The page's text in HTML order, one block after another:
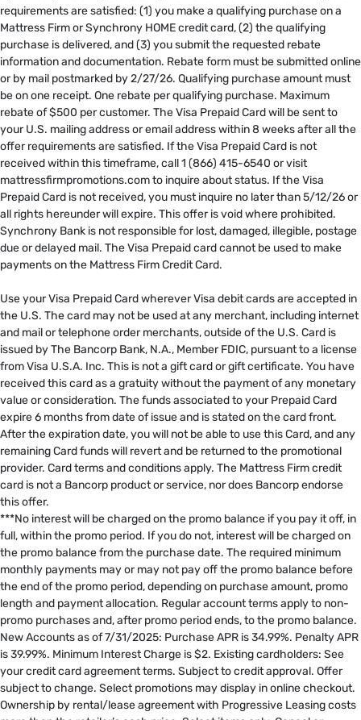
requirements are satisfied: (1) you make a qualifying purchase on a
Mattress Firm or Synchrony HOME credit card, (2) the qualifying
purchase is delivered, and (3) you submit the requested rebate
information and documentation. Rebate form must be submitted online
or by mail postmarked by 2/27/26. Qualifying purchase amount must
be on one receipt. One rebate per qualifying purchase. Maximum
rebate of $500 per customer. The Visa Prepaid Card will be sent to
your U.S. mailing address or email address within 8 weeks after all the
offer requirements are satisfied. If the Visa Prepaid Card is not
received within this timeframe, call 1 (866) 415-6540 or visit
mattressfirmpromotions.com to inquire about status. If the Visa
Prepaid Card is not received, you must inquire no later than 5/12/26 or
all rights hereunder will expire. This offer is void where prohibited.
Synchrony Bank is not responsible for lost, damaged, illegible, postage
due or delayed mail. The Visa Prepaid card cannot be used to make
payments on the Mattress Firm Credit Card. ​
Use your Visa Prepaid Card wherever Visa debit cards are accepted in
the U.S. The card may not be used at any merchant, including internet
and mail or telephone order merchants, outside of the U.S. Card is
issued by The Bancorp Bank, N.A., Member FDIC, pursuant to a license
from Visa U.S.A. Inc. This is not a gift card or gift certificate. You have
received this card as a gratuity without the payment of any monetary
value or consideration. The funds associated to your Prepaid Card
expire 6 months from date of issue and is stated on the card front.
After the expiration date, you will not be able to use this Card, and any
remaining Card funds will revert and be returned to the promotional
provider. Card terms and conditions apply. The Mattress Firm credit
card is not a Bancorp product or service, nor does Bancorp endorse
this offer. ​
***No interest will be charged on the promo balance if you pay it off, in
full, within the promo period. If you do not, interest will be charged on
the promo balance from the purchase date. The required minimum
monthly payments may or may not pay off the promo balance before
the end of the promo period, depending on purchase amount, promo
length and payment allocation. Regular account terms apply to non-
promo purchases and, after promo period ends, to the promo balance.
New Accounts as of 7/31/2025: Purchase APR is 34.99%. Penalty APR
is 39.99%. Minimum Interest Charge is $2. Existing cardholders: See
your credit card agreement terms. Subject to credit approval. Offer
subject to change. Select promotions may display in online checkout.
Ownership by rental/lease agreement with Progressive Leasing costs